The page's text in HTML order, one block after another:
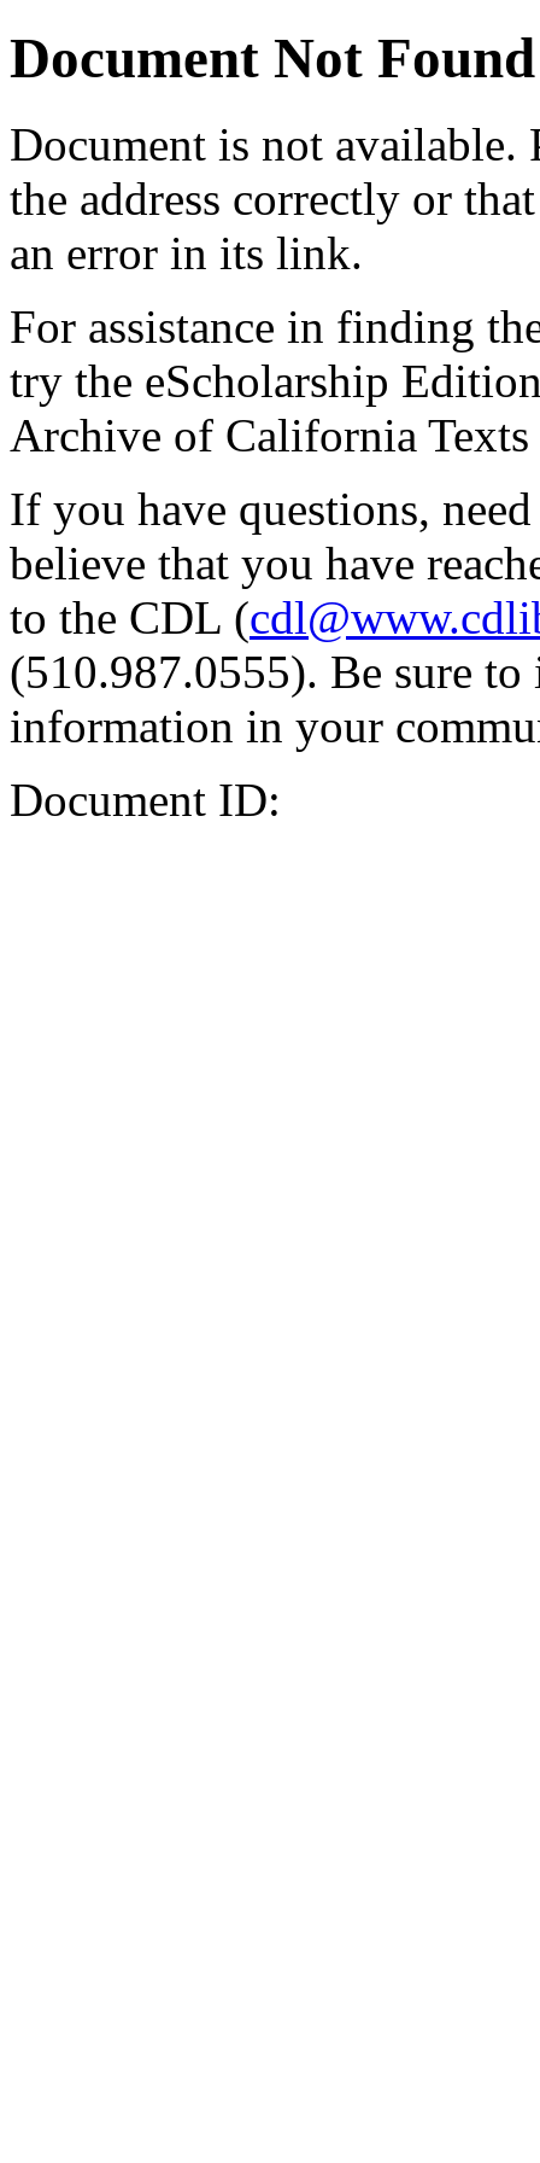
Document Not Found
Document is not available.
the address correctly or
an error in its link.
For assistance in finding
try the eScholarship
Archive of California Texts
If you have questions,
believe that you have
to the CDL (
(510.987.0555). Be sure
information in your
Document ID: